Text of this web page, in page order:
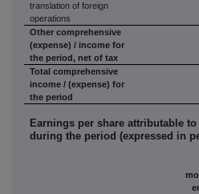
translation of foreign
operations
Other comprehensive
(expense) / income for
the period, net of tax
Total comprehensive
income / (expense) for
the period
Earnings per share attributable
during the period (expressed in